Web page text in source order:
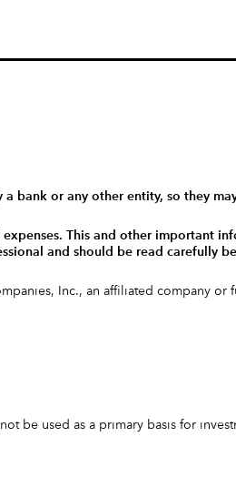
bank or any other entity, so they
This and other important
and should be read carefully
Inc., an affiliated company
be used as a primary basis for